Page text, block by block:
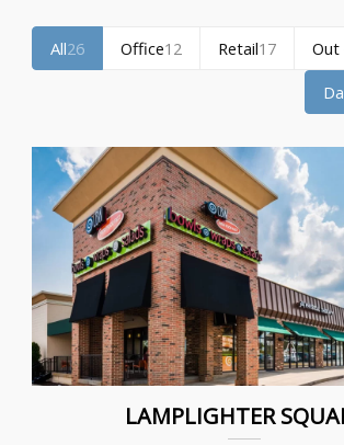
All26 Office12 Retail17 Out
LAMPLIGHTER